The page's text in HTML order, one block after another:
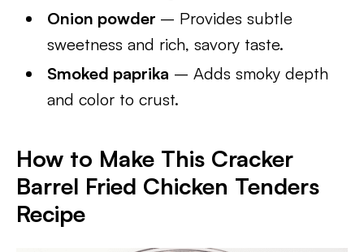
Onion powder – Provides subtle
sweetness and rich, savory taste.
Smoked paprika – Adds smoky depth
and color to crust.
How to Make This Cracker
Barrel Fried Chicken Tenders
Recipe